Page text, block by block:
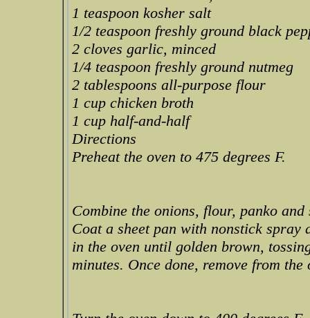
1 teaspoon kosher salt
1/2 teaspoon freshly ground black
2 cloves garlic, minced
1/4 teaspoon freshly ground nutmeg
2 tablespoons all-purpose flour
1 cup chicken broth
1 cup half-and-half
Directions
Preheat the oven to 475 degrees F.
Combine the onions, flour, panko
Coat a sheet pan with nonstick spray
in the oven until golden brown,
minutes. Once done, remove from